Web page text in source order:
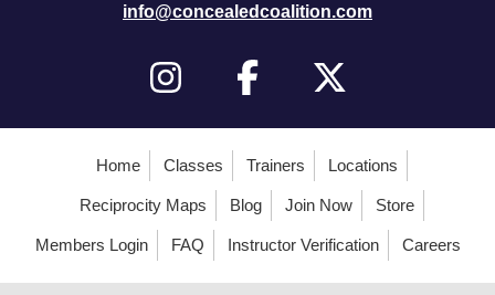
info@concealedcoalition.com
Home Classes Trainers Locations
Reciprocity Maps Blog Join Now Store
Members Login FAQ Instructor Verification Careers